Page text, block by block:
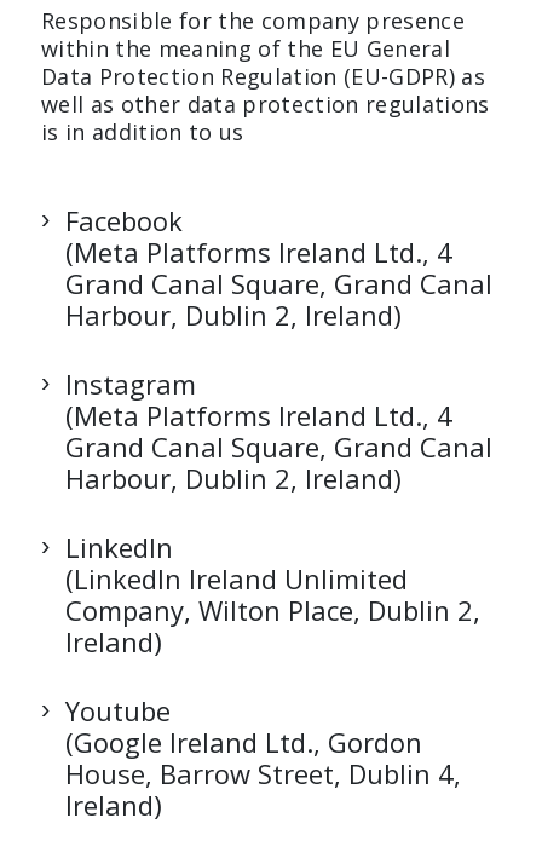
Responsible for the company presence
within the meaning of the EU General
Data Protection Regulation (EU-GDPR) as
well as other data protection regulations
is in addition to us
Facebook
(Meta Platforms Ireland Ltd., 4
Grand Canal Square, Grand Canal
Harbour, Dublin 2, Ireland)
Instagram
(Meta Platforms Ireland Ltd., 4
Grand Canal Square, Grand Canal
Harbour, Dublin 2, Ireland)
LinkedIn
(LinkedIn Ireland Unlimited
Company, Wilton Place, Dublin 2,
Ireland)
Youtube
(Google Ireland Ltd., Gordon
House, Barrow Street, Dublin 4,
Ireland)